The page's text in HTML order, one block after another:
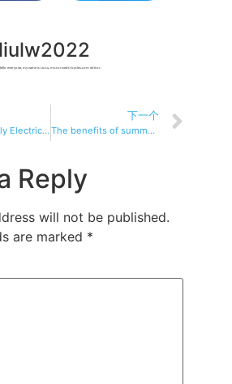
liulw2022
everyone, my name is Liu Lu, motorizedtricycles.com editor.
A City-Friendly Electric Tricycle Choice Guide: Smart Choices for a Smooth Commuter
下一个
The benefits of summer commuting: Electric tricycles bring you coolness and convenience
Reply
will not be published.
are marked *